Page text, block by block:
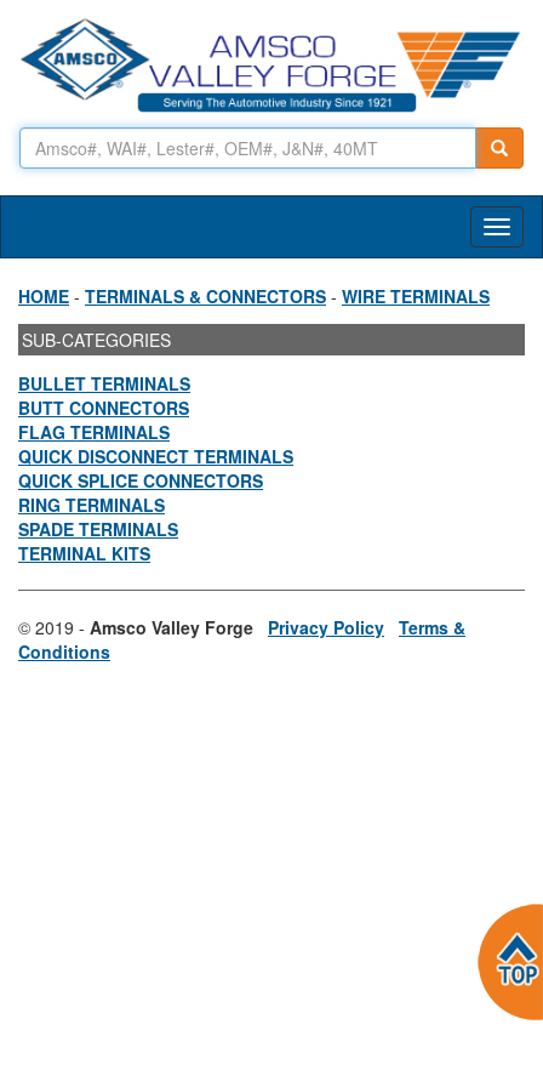
HOME - TERMINALS & CONNECTORS - WIRE TERMINALS
SUB-CATEGORIES
BULLET TERMINALS
BUTT CONNECTORS
FLAG TERMINALS
QUICK DISCONNECT TERMINALS
QUICK SPLICE CONNECTORS
RING TERMINALS
SPADE TERMINALS
TERMINAL KITS
© 2019 - Amsco Valley Forge Privacy Policy Terms &
Conditions